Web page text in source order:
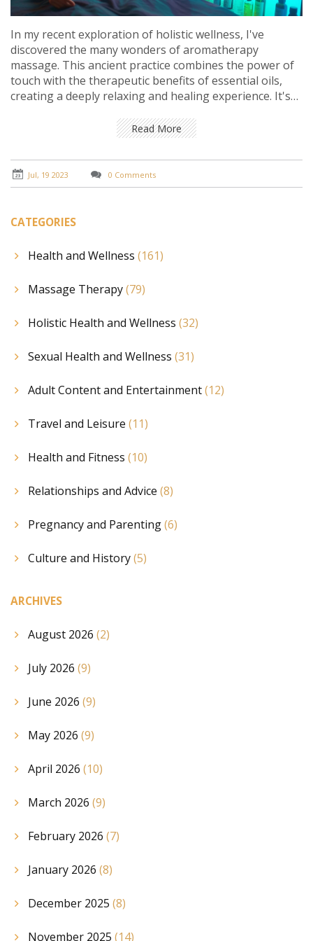
In my recent exploration of holistic wellness, I've
discovered the many wonders of aromatherapy
massage. This ancient practice combines the power of
touch with the therapeutic benefits of essential oils,
creating a deeply relaxing and healing experience. It's
Aromatherapy massage can also help reduce stress,
improve mood, and promote better sleep. It's a multi-
sensory journey to wellness that I believe everyone
should try at least once.
Read More
Jul, 19 2023 0 Comments
CATEGORIES
Health and Wellness (161)
Massage Therapy(79)
Holistic Health and Wellness (32)
Sexual Health and Wellness (31)
Adult Content and Entertainment(12)
Travel and Leisure (11)
Health and Fitness (10)
Relationships and Advice (8)
Pregnancy and Parenting(6)
Culture and History(5)
ARCHIVES
August 2026 (2)
July 2026 (9)
June 2026 (9)
May 2026 (9)
April 2026 (10)
March 2026 (9)
February 2026 (7)
January 2026 (8)
December 2025 (8)
November 2025 (14)